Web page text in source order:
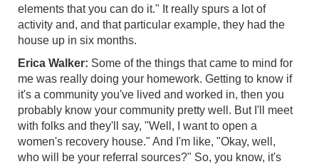
elements that you can do it." It really spurs a lot of
activity and, and that particular example, they had the
house up in six months.
Erica Walker: Some of the things that came to mind for
me was really doing your homework. Getting to know if
it's a community you've lived and worked in, then you
probably know your community pretty well. But I'll meet
with folks and they'll say, "Well, I want to open a
women's recovery house." And I'm like, "Okay, well,
who will be your referral sources?" So, you know, it's